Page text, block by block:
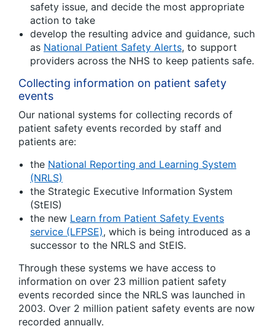
safety issue, and decide the most appropriate
action to take
develop the resulting advice and guidance, such
as National Patient Safety Alerts, to support
providers across the NHS to keep patients safe.
Collecting information on patient safety
events
Our national systems for collecting records of
patient safety events recorded by staff and
patients are:
the National Reporting and Learning System
(NRLS)
the Strategic Executive Information System
(StEIS)
the new Learn from Patient Safety Events
service (LFPSE), which is being introduced as a
successor to the NRLS and StEIS.
Through these systems we have access to
information on over 23 million patient safety
events recorded since the NRLS was launched in
2003. Over 2 million patient safety events are now
recorded annually.